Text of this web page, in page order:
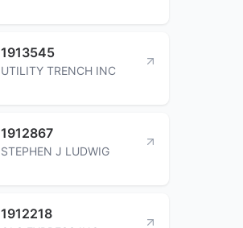
1913545
UTILITY TRENCH INC
1912867
STEPHEN J LUDWIG
1912218